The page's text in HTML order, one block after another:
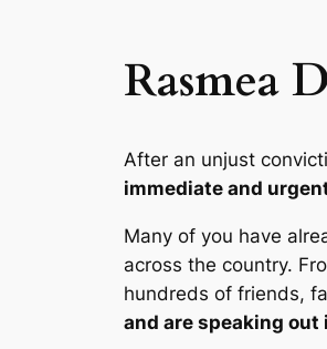
Rasmea
After an unjust
immediate and
Many of you have
across the country.
hundreds of friends,
and are speaking